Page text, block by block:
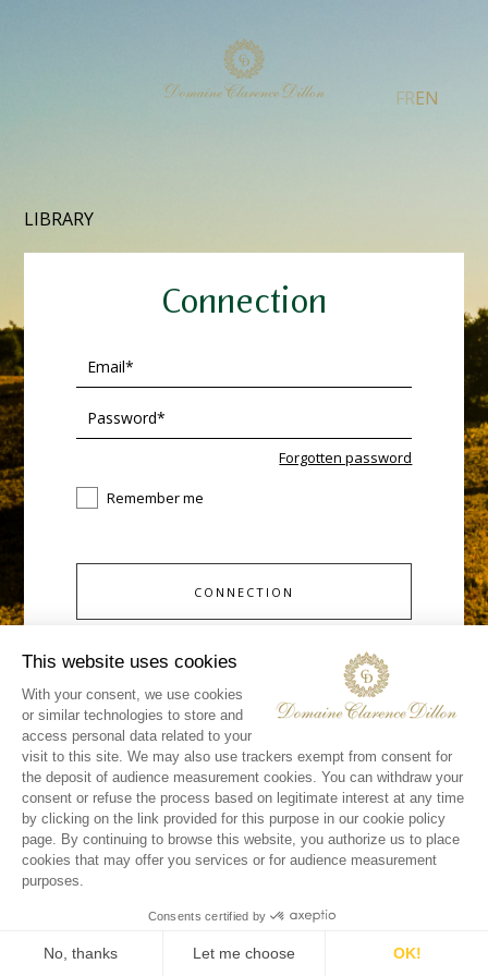
FREN
LIBRARY
Connection
Forgotten password
Remember me
CONNECTION
you don't have an account yet ?